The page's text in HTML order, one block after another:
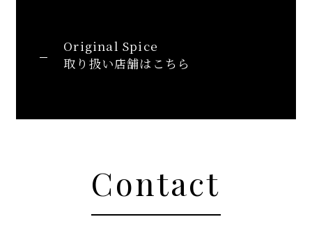
Original Spice
取り扱い店舗はこちら
Contact